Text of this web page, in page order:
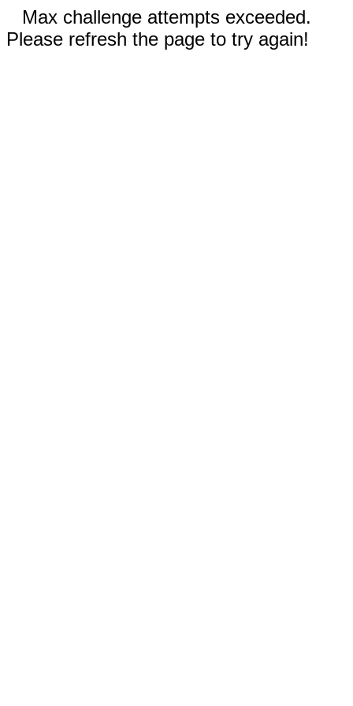
Max challenge attempts exceeded.
Please refresh the page to try again!